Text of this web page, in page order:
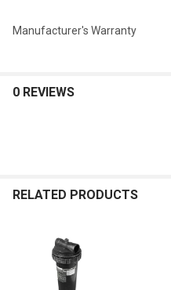
Manufacturer's Warranty
0 REVIEWS
RELATED PRODUCTS